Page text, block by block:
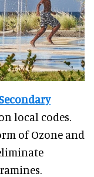
local codes.
of Ozone and